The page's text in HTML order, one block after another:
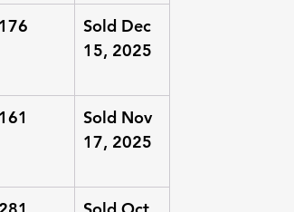
Sold Dec
15, 2025
Sold Nov
17, 2025